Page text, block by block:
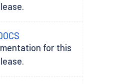
for this